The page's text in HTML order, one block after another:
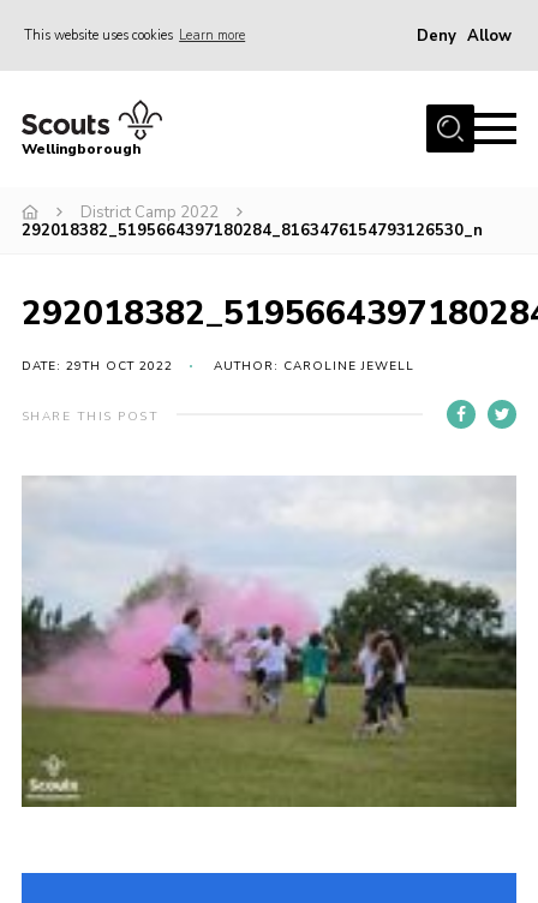
This website uses cookies Learn more Deny Allow
Home
Join
Events
Wellingborough
District Camp 2022
292018382_5195664397180284_8163476154793126530_n
DATE: 29TH OCT 2022 AUTHOR: CAROLINE JEWELL
SHARE THIS POST